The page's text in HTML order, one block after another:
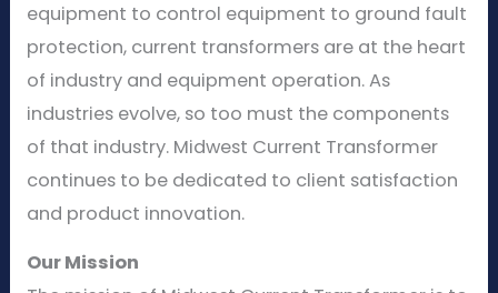
equipment to control equipment to ground fault
protection, current transformers are at the heart
of industry and equipment operation. As
industries evolve, so too must the components
of that industry. Midwest Current Transformer
continues to be dedicated to client satisfaction
and product innovation.
Our Mission